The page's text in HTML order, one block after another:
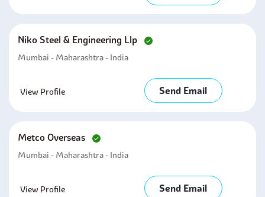
Niko Steel & Engineering Llp
Mumbai - Maharashtra - India
View Profile Send Email
Metco Overseas
Mumbai - Maharashtra - India
View Profile Send Email